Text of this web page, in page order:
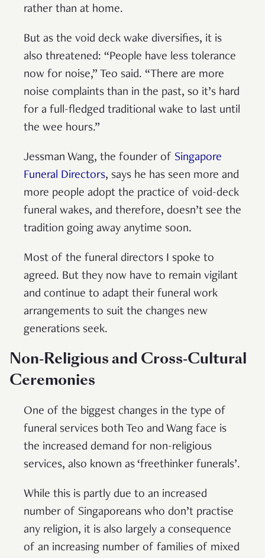
rather than at home.
But as the void deck wake diversifies, it is
also threatened: “People have less tolerance
now for noise,” Teo said. “There are more
noise complaints than in the past, so it’s hard
for a full-fledged traditional wake to last until
the wee hours.”
Jessman Wang, the founder of Singapore
Funeral Directors, says he has seen more and
more people adopt the practice of void-deck
funeral wakes, and therefore, doesn’t see the
tradition going away anytime soon.
Most of the funeral directors I spoke to
agreed. But they now have to remain vigilant
and continue to adapt their funeral work
arrangements to suit the changes new
generations seek.
Non-Religious and Cross-Cultural
Ceremonies
One of the biggest changes in the type of
funeral services both Teo and Wang face is
the increased demand for non-religious
services, also known as ‘freethinker funerals’.
While this is partly due to an increased
number of Singaporeans who don’t practise
any religion, it is also largely a consequence
of an increasing number of families of mixed